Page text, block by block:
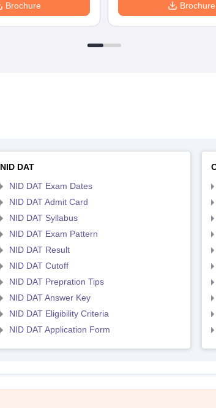
Brochure Brochure
NID DAT
NID DAT Exam Dates
NID DAT Admit Card
NID DAT Syllabus
NID DAT Exam Pattern
NID DAT Result
NID DAT Cutoff
NID DAT Prepration Tips
NID DAT Answer Key
NID DAT Eligibility Criteria
NID DAT Application Form